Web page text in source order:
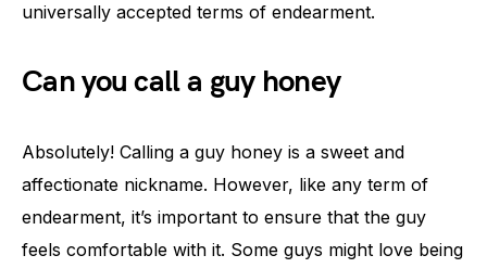
universally accepted terms of endearment.
Can you call a guy honey
Absolutely! Calling a guy honey is a sweet and
affectionate nickname. However, like any term of
endearment, it’s important to ensure that the guy
feels comfortable with it. Some guys might love being